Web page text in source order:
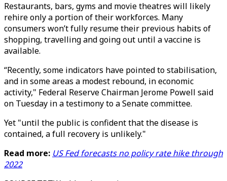
Restaurants, bars, gyms and movie theatres will likely
rehire only a portion of their workforces. Many
consumers won’t fully resume their previous habits of
shopping, travelling and going out until a vaccine is
available.
“Recently, some indicators have pointed to stabilisation,
and in some areas a modest rebound, in economic
activity," Federal Reserve Chairman Jerome Powell said
on Tuesday in a testimony to a Senate committee.
Yet "until the public is confident that the disease is
contained, a full recovery is unlikely."
Read more: US Fed forecasts no policy rate hike through
2022